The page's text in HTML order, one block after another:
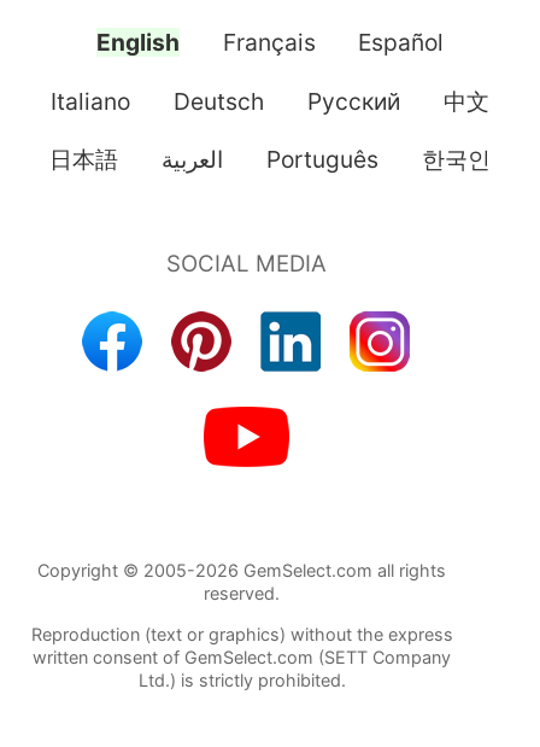
English Français Español
Italiano Deutsch Pусский 中文
日本語 العربية Português 한국인
Copyright © 2005-2026 GemSelect.com all rights
reserved.
Reproduction (text or graphics) without the express
written consent of GemSelect.com (SETT Company
Ltd.) is strictly prohibited.